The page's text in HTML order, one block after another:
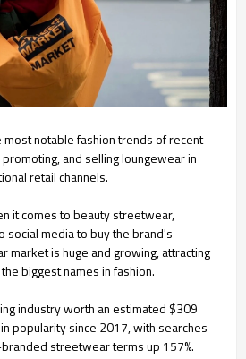
notable fashion trends of recent
and selling loungewear in
retail channels.
it comes to beauty streetwear,
social media to buy the brand's
market is huge and growing, attracting
biggest names in fashion.
industry worth an estimated $309
popularity since 2017, with searches
streetwear terms up 157%.